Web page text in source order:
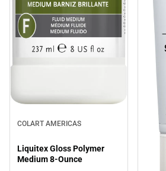
COLART AMERICAS
Liquitex Gloss Polymer
Medium 8-Ounce